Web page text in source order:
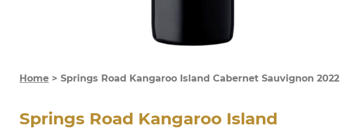
Home > Springs Road Kangaroo Island Cabernet Sauvignon 2022
Springs Road Kangaroo Island